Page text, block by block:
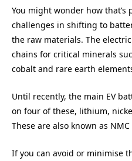
You might wonder how that’s
challenges in shifting to
the raw materials. The
chains for critical minerals
cobalt and rare earth
Until recently, the main EV
on four of these, lithium,
These are also known as
If you can avoid or minimise